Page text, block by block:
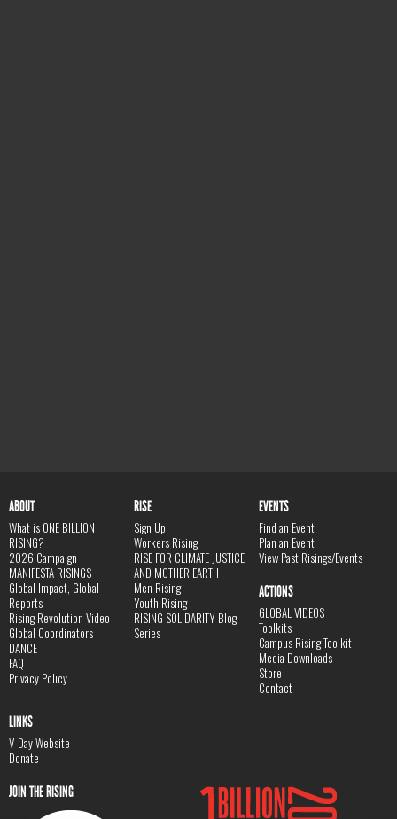
ABOUT
What is ONE BILLION
RISING?
2026 Campaign
MANIFESTA RISINGS
Global Impact, Global
Reports
Rising Revolution Video
Global Coordinators
DANCE
FAQ
Privacy Policy
RISE
Sign Up
Workers Rising
RISE FOR CLIMATE JUSTICE
AND MOTHER EARTH
Men Rising
Youth Rising
RISING SOLIDARITY Blog
Series
EVENTS
Find an Event
Plan an Event
View Past Risings/Events
ACTIONS
GLOBAL VIDEOS
Toolkits
Campus Rising Toolkit
Media Downloads
Store
Contact
LINKS
V-Day Website
Donate
JOIN THE RISING